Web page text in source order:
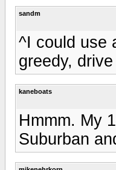
sandm
^I could use
greedy,
kaneboats
Hmmm. My
Suburban